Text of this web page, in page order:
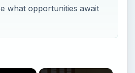
what opportunities await